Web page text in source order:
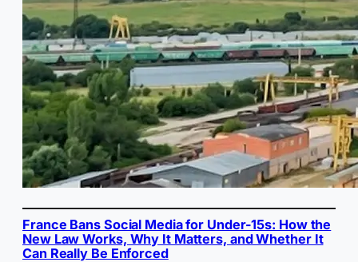
France Bans Social Media for Under-15s: How the
New Law Works, Why It Matters, and Whether It
Can Really Be Enforced